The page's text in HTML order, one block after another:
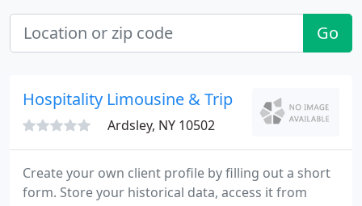
Go
Hospitality Limousine & Trip
Ardsley, NY 10502
Create your own client profile by filling out a short
form. Store your historical data, access it from